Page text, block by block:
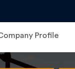
Profile